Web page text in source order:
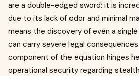
are a double-edged sword: it is
due to its lack of odor and minimal
means the discovery of even a
can carry severe legal
component of the equation hinges
operational security regarding